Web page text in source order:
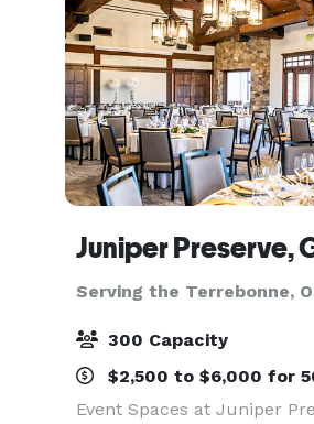
Serving the Terrebonne,
300 Capacity
$2,500 to $6,000 for
Event Spaces at Juniper